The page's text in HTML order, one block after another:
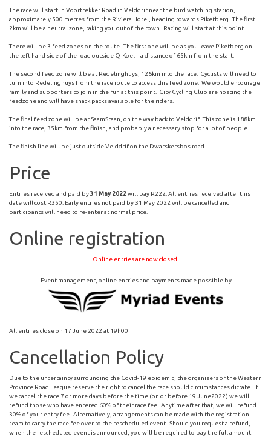
The race will start in Voortrekker Road in Velddrif near the bird watching station,
approximately 500 metres from the Riviera Hotel, heading towards Piketberg. The first
2km will be a neutral zone, taking you out of the town. Racing will start at this point.
There will be 3 feed zones on the route. The first one will be as you leave Piketberg on
the left hand side of the road outside Q-Koel – a distance of 65km from the start.
The second feed zone will be at Redelinghuys, 126km into the race. Cyclists will need to
turn into Redelinghuys from the race route to access this feed zone. We would encourage
family and supporters to join in the fun at this point. City Cycling Club are hosting the
feedzone and will have snack packs available for the riders.
The final feed zone will be at SaamStaan, on the way back to Velddrif. This zone is 188km
into the race, 35km from the finish, and probably a necessary stop for a lot of people.
The finish line will be just outside Velddrif on the Dwarskersbos road.
Price
Entries received and paid by31 May 2022will pay R222. All entries received after this
date will cost R350. Early entries not paid by 31 May 2022 will be cancelled and
participants will need to re-enter at normal price.
Online registration
Online entries are now closed.
Event management, online entries and payments made possible by
All entries close on 17 June 2022 at 19h00
Cancellation Policy
Due to the uncertainty surrounding the Covid-19 epidemic, the organisers of the Western
Province Road League reserve the right to cancel the race should circumstances dictate. If
we cancel the race 7 or more days before the time (on or before 19 June2022) we will
refund those who have entered 60% of their race fee. Anytime after that, we will refund
30% of your entry fee. Alternatively, arrangements can be made with the registration
team to carry the race fee over to the rescheduled event. Should you request a refund,
when the rescheduled event is announced, you will be required to pay the full amount